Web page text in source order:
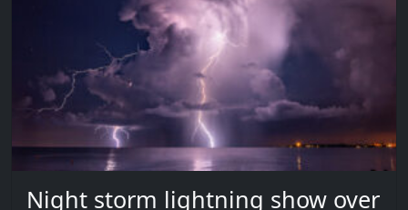
Night storm lightning show over